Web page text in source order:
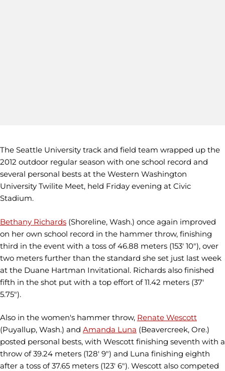
The Seattle University track and field team wrapped up the
2012 outdoor regular season with one school record and
several personal bests at the Western Washington
University Twilite Meet, held Friday evening at Civic
Stadium.
Bethany Richards (Shoreline, Wash.) once again improved
on her own school record in the hammer throw, finishing
third in the event with a toss of 46.88 meters (153' 10"), over
two meters further than the standard she set just last week
at the Duane Hartman Invitational. Richards also finished
fifth in the shot put with a top effort of 11.42 meters (37'
5.75").
Also in the women's hammer throw, Renate Wescott
(Puyallup, Wash.) and Amanda Luna (Beavercreek, Ore.)
posted personal bests, with Wescott finishing seventh with a
throw of 39.24 meters (128' 9") and Luna finishing eighth
after a toss of 37.65 meters (123' 6"). Wescott also competed